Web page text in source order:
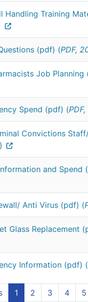
Handling Training
(pdf) (PDF,
Job Planning
Spend (pdf) (
Convictions
)
and Spend
Anti Virus (pdf) (
Glass Replacement
Information (pdf) (
1 2 3 4 5